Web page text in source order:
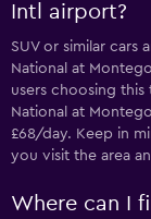
Intl airport?
SUV or similar
National at
users choosing
National at
£68/day. Keep in
you visit the area
Where can I